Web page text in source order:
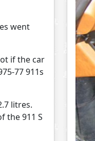
went
if the car
77 911s
litres.
the 911 S